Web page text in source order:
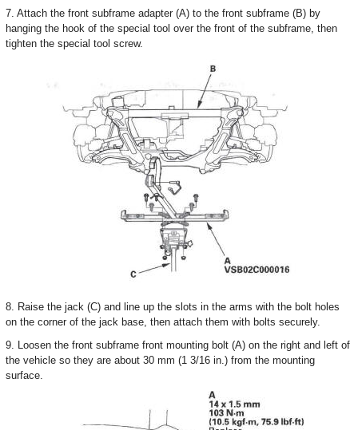
7. Attach the front subframe adapter (A) to the front subframe (B) by
hanging the hook of the special tool over the front of the subframe, then
tighten the special tool screw.
8. Raise the jack (C) and line up the slots in the arms with the bolt holes
on the corner of the jack base, then attach them with bolts securely.
9. Loosen the front subframe front mounting bolt (A) on the right and left of
the vehicle so they are about 30 mm (1 3/16 in.) from the mounting
surface.